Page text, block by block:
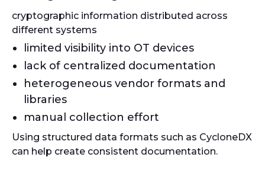
cryptographic information distributed across
different systems
limited visibility into OT devices
lack of centralized documentation
heterogeneous vendor formats and
libraries
manual collection effort
Using structured data formats such as CycloneDX
can help create consistent documentation.